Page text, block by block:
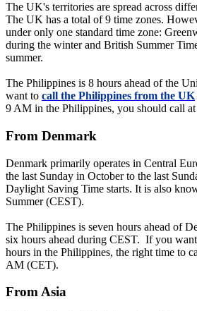
The UK's territories are spread across
The UK has a total of 9 time zones.
under only one standard time zone:
during the winter and British Summer
summer.
The Philippines is 8 hours ahead of the
want to call the Philippines from the UK
9 AM in the Philippines, you should call
From Denmark
Denmark primarily operates in Central
the last Sunday in October to the last
Daylight Saving Time starts. It is also
Summer (CEST).
The Philippines is seven hours ahead of
six hours ahead during CEST. If you
hours in the Philippines, the right time to
AM (CET).
From Asia